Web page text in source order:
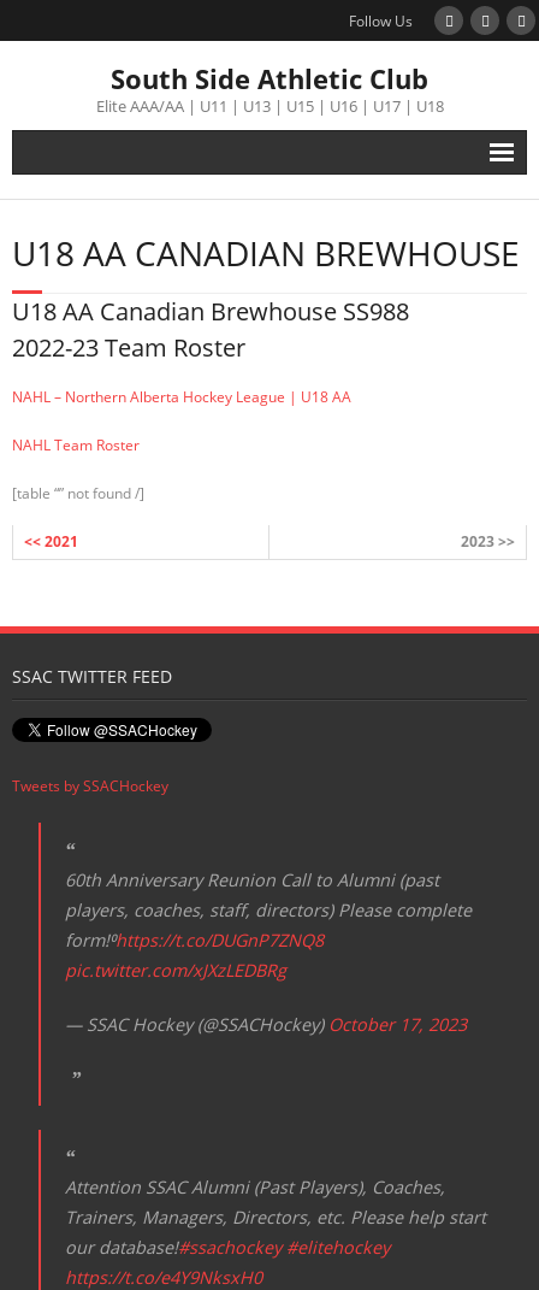
Follow Us
South Side Athletic Club
Elite AAA/AA | U11 | U13 | U15 | U16 | U17 | U18
Alumni
Club
Teams
Tournament
Registration
U18 AA CANADIAN BREWHOUSE
U18 AA Canadian Brewhouse SS988
2022-23 Team Roster
NAHL – Northern Alberta Hockey League | U18 AA
NAHL Team Roster
[table “” not found /]
<< 2021 2023 >>
SSAC TWITTER FEED
Tweets by SSACHockey
60th Anniversary Reunion Call to Alumni (past
players, coaches, staff, directors) Please complete
form!⁰https://t.co/DUGnP7ZNQ8
pic.twitter.com/xJXzLEDBRg
— SSAC Hockey (@SSACHockey) October 17, 2023
Attention SSAC Alumni (Past Players), Coaches,
Trainers, Managers, Directors, etc. Please help start
our database!#ssachockey #elitehockey
https://t.co/e4Y9NksxH0